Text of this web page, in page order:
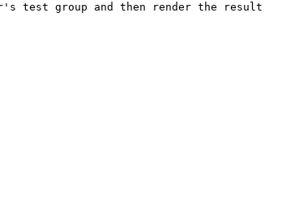
test group and then render the result